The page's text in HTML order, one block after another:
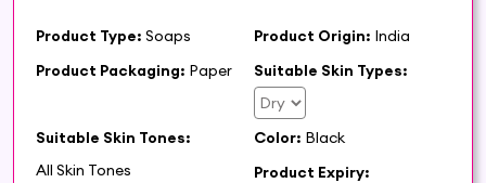
Product Type: Soaps Product Origin: India
Product Packaging: Paper Suitable Skin Types:
Suitable Skin Tones:
All Skin Tones
Color: Black
Product Expiry: